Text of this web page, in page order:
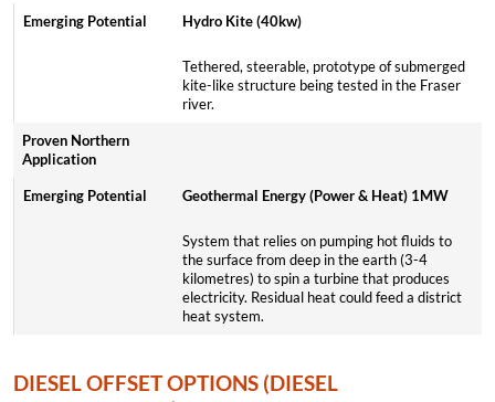
Hydro Kite (40kw)
Tethered, steerable, prototype of submerged
kite-like structure being tested in the Fraser
river.
Geothermal Energy (Power & Heat) 1MW
System that relies on pumping hot fluids to
the surface from deep in the earth (3-4
kilometres) to spin a turbine that produces
electricity. Residual heat could feed a district
heat system.
DIESEL OFFSET OPTIONS (DIESEL